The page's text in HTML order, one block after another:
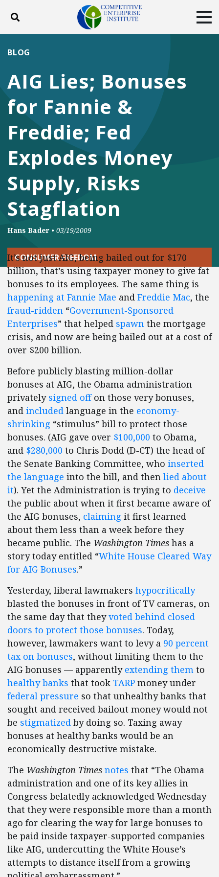
Toggle search
DONATE
FacebookTwitterYouTubeInstagram
AIG Lies; Bonuses
for Fannie &
Freddie; Fed
Explodes Money
Supply, Risks
Stagflation
BLOG
Hans Bader • 03/19/2009
CONSUMER FREEDOM
It’s not just AIG, being bailed out for $170
billion, that’s using taxpayer money to give fat
bonuses to its employees. The same thing is
happening at Fannie Mae and Freddie Mac, the
fraud-ridden “Government-Sponsored
Enterprises” that helped spawn the mortgage
crisis, and now are being bailed out at a cost of
over $200 billion.
Before publicly blasting million-dollar
bonuses at AIG, the Obama administration
privately signed offon those very bonuses,
and included language in the economy-
shrinking “stimulus” bill to protect those
bonuses. (AIG gave over $100,000 to Obama,
and $280,000 to Chris Dodd (D-CT) the head of
the Senate Banking Committee, who inserted
the language into the bill, and then lied about
it). Yet the Administration is trying to deceive
the public about when it first became aware of
the AIG bonuses, claiming it first learned
about them less than a week before they
became public. The Washington Times has a
story today entitled “White House Cleared Way
for AIG Bonuses.”
Yesterday, liberal lawmakers hypocritically
blasted the bonuses in front of TV cameras, on
the same day that theyvoted behind closed
doors to protect those bonuses. Today,
however, lawmakers want to levy a 90 percent
tax on bonuses, without limiting them to the
AIG bonuses — apparently extending them to
healthy banks that took TARP money under
federal pressure so that unhealthy banks that
sought and received bailout money would not
be stigmatized by doing so. Taxing away
bonuses at healthy banks would be an
economically-destructive mistake.
The Washington Times notes that “The Obama
administration and one of its key allies in
Congress belatedly acknowledged Wednesday
that they were responsible more than a month
ago for clearing the way for large bonuses to
be paid inside taxpayer-supported companies
like AIG, undercutting the White House’s
attempts to distance itself from a growing